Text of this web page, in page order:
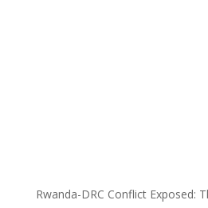
Rwanda-DRC Conflict Exposed: